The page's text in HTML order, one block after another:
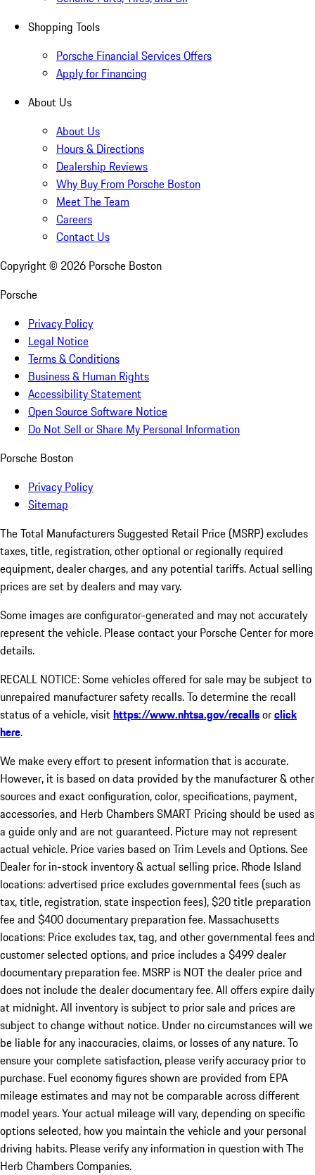
Shopping Tools
Porsche Financial Services Offers
Apply for Financing
About Us
About Us
Hours & Directions
Dealership Reviews
Why Buy From Porsche Boston
Meet The Team
Careers
Contact Us
Copyright © 2026 Porsche Boston
Porsche
Privacy Policy
Legal Notice
Terms & Conditions
Business & Human Rights
Accessibility Statement
Open Source Software Notice
Do Not Sell or Share My Personal Information
Porsche Boston
Privacy Policy
Sitemap
The Total Manufacturers Suggested Retail Price (MSRP) excludes
taxes, title, registration, other optional or regionally required
equipment, dealer charges, and any potential tariffs. Actual selling
prices are set by dealers and may vary.
Some images are configurator-generated and may not accurately
represent the vehicle. Please contact your Porsche Center for more
details.
RECALL NOTICE: Some vehicles offered for sale may be subject to
unrepaired manufacturer safety recalls. To determine the recall
status of a vehicle, visithttps://www.nhtsa.gov/recallsorclick
here.
We make every effort to present information that is accurate.
However, it is based on data provided by the manufacturer & other
sources and exact configuration, color, specifications, payment,
accessories, and Herb Chambers SMART Pricing should be used as
a guide only and are not guaranteed. Picture may not represent
actual vehicle. Price varies based on Trim Levels and Options. See
Dealer for in-stock inventory & actual selling price. Rhode Island
locations: advertised price excludes governmental fees (such as
tax, title, registration, state inspection fees), $20 title preparation
fee and $400 documentary preparation fee. Massachusetts
locations: Price excludes tax, tag, and other governmental fees and
customer selected options, and price includes a $499 dealer
documentary preparation fee. MSRP is NOT the dealer price and
does not include the dealer documentary fee. All offers expire daily
at midnight. All inventory is subject to prior sale and prices are
subject to change without notice. Under no circumstances will we
be liable for any inaccuracies, claims, or losses of any nature. To
ensure your complete satisfaction, please verify accuracy prior to
purchase. Fuel economy figures shown are provided from EPA
mileage estimates and may not be comparable across different
model years. Your actual mileage will vary, depending on specific
options selected, how you maintain the vehicle and your personal
driving habits. Please verify any information in question with The
Herb Chambers Companies.